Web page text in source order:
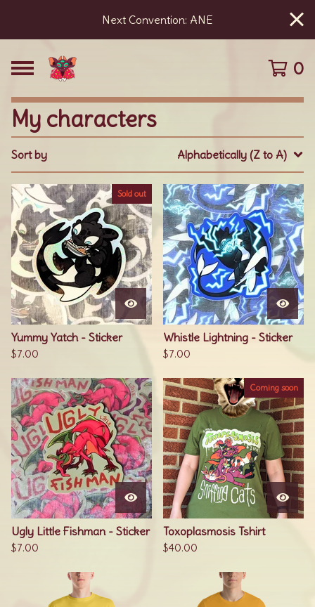
Next Convention: ANE
0
My characters
Sort by Alphabetically (Z to A)
Sold out
Yummy Yatch - Sticker
$7.00
Whistle Lightning - Sticker
$7.00
Ugly Little Fishman - Sticker
$7.00
Coming soon
Toxoplasmosis Tshirt
$40.00